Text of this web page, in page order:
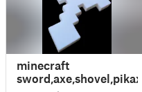
minecraft
sword,axe,shovel,pikaxe